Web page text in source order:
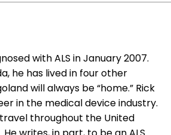
with ALS in January 2007.
he has lived in four other
will always be “home.” Rick
in the medical device industry.
throughout the United